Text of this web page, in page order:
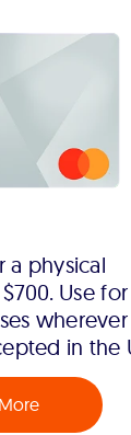
a physical
Use for
wherever
in the